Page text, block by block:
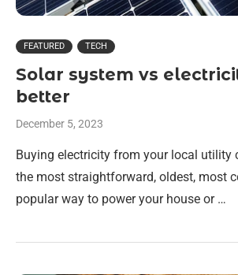
FEATURED TECH
Solar system vs
better
December 5, 2023
Buying electricity from your local utility
the most straightforward, oldest, most
popular way to power your house or …